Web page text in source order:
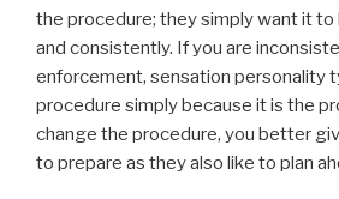
the procedure; they simply want it
and consistently. If you are
enforcement, sensation personality
procedure simply because it is the
change the procedure, you better
to prepare as they also like to plan